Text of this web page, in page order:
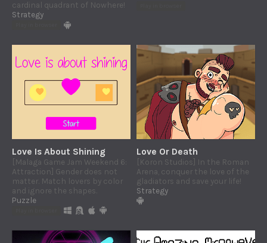
cardinal quadrant of Nowhere!
Strategy
Love Is About Shining
[Malaga Game Jam Weekend 6:
Attraction] Gender does not
matter. Match lovers by color
and ignore the shapes.
Puzzle
Love Or Death
[Koron Studios] In the Roman
Arena, conquer the love of the
gladiators and save your life!
Strategy